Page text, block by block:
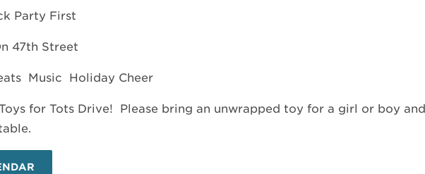
Party First
47th Street
Music Holiday Cheer
for Tots Drive! Please bring an unwrapped toy for a girl or boy and